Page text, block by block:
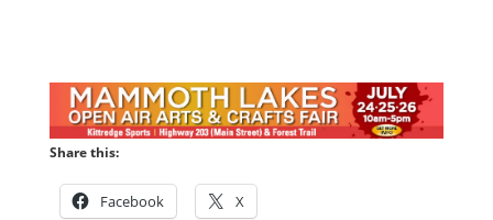
Share this:
Facebook X